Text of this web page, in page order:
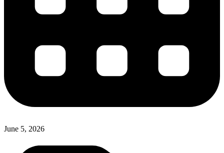
June 5, 2026